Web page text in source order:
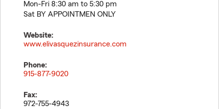
Mon-Fri 8:30 am to 5:30 pm
Sat BY APPOINTMEN ONLY
Website:
www.elivasquezinsurance.com
Phone:
915-877-9020
Fax:
972-755-4943